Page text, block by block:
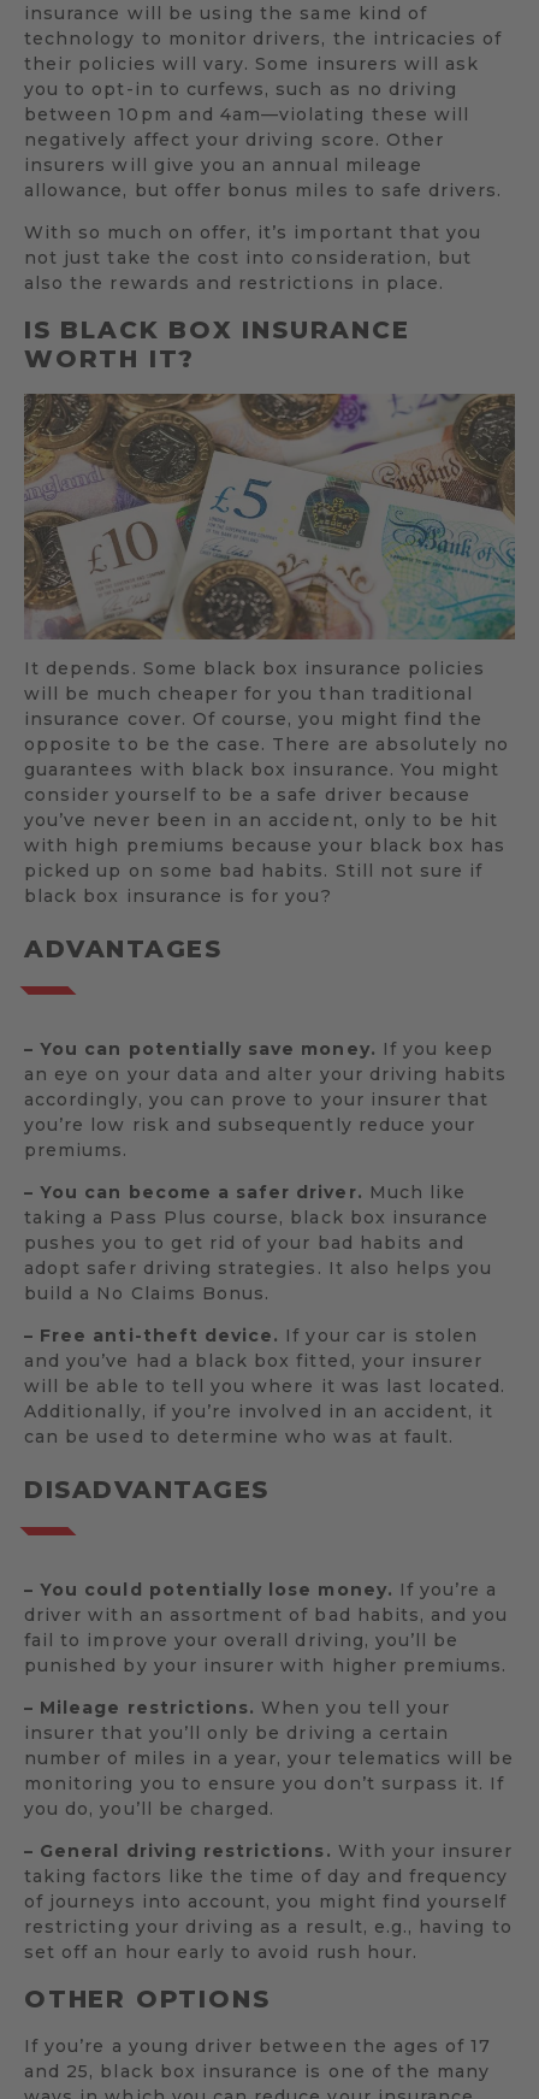
insurance will be using the same kind of
technology to monitor drivers, the intricacies of
their policies will vary. Some insurers will ask
you to opt-in to curfews, such as no driving
between 10pm and 4am—violating these will
negatively affect your driving score. Other
insurers will give you an annual mileage
allowance, but offer bonus miles to safe drivers.
With so much on offer, it’s important that you
not just take the cost into consideration, but
also the rewards and restrictions in place.
IS BLACK BOX INSURANCE
WORTH IT?
It depends. Some black box insurance policies
will be much cheaper for you than traditional
insurance cover. Of course, you might find the
opposite to be the case. There are absolutely no
guarantees with black box insurance. You might
consider yourself to be a safe driver because
you’ve never been in an accident, only to be hit
with high premiums because your black box has
picked up on some bad habits. Still not sure if
black box insurance is for you?
ADVANTAGES
– You can potentially save money. If you keep
an eye on your data and alter your driving habits
accordingly, you can prove to your insurer that
you’re low risk and subsequently reduce your
premiums.
– You can become a safer driver. Much like
taking a Pass Plus course, black box insurance
pushes you to get rid of your bad habits and
adopt safer driving strategies. It also helps you
build a No Claims Bonus.
– Free anti-theft device. If your car is stolen
and you’ve had a black box fitted, your insurer
will be able to tell you where it was last located.
Additionally, if you’re involved in an accident, it
can be used to determine who was at fault.
DISADVANTAGES
– You could potentially lose money. If you’re a
driver with an assortment of bad habits, and you
fail to improve your overall driving, you’ll be
punished by your insurer with higher premiums.
– Mileage restrictions. When you tell your
insurer that you’ll only be driving a certain
number of miles in a year, your telematics will be
monitoring you to ensure you don’t surpass it. If
you do, you’ll be charged.
– General driving restrictions. With your insurer
taking factors like the time of day and frequency
of journeys into account, you might find yourself
restricting your driving as a result, e.g., having to
set off an hour early to avoid rush hour.
OTHER OPTIONS
If you’re a young driver between the ages of 17
and 25, black box insurance is one of the many